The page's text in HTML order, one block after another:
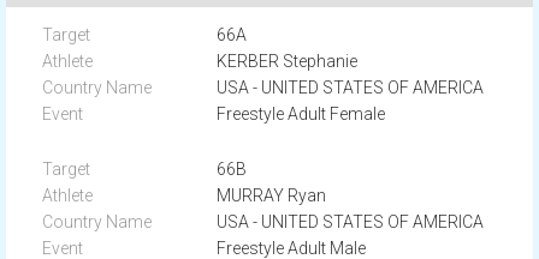
66A
KERBER Stephanie
USA - UNITED STATES OF AMERICA
Freestyle Adult Female
66B
MURRAY Ryan
USA - UNITED STATES OF AMERICA
Freestyle Adult Male